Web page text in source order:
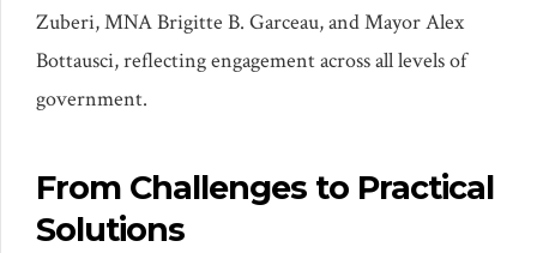
Zuberi, MNA Brigitte B. Garceau, and Mayor Alex
Bottausci, reflecting engagement across all levels of
government.
From Challenges to Practical
Solutions